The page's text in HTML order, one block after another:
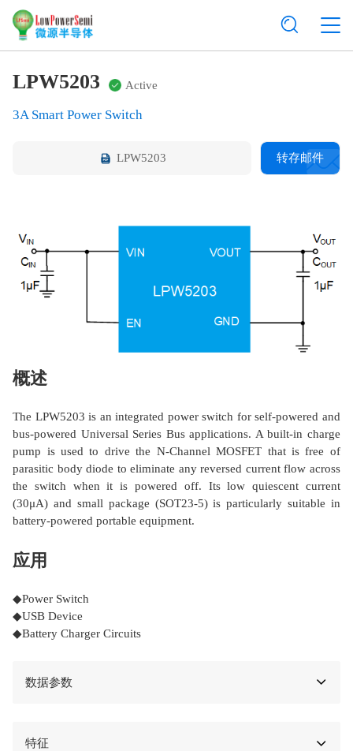
LPW5203 Active
3A Smart Power Switch
LPW5203 转存邮件
概述
The LPW5203 is an integrated power switch for self-powered and
bus-powered Universal Series Bus applications. A built-in charge
pump is used to drive the N-Channel MOSFET that is free of
parasitic body diode to eliminate any reversed current flow across
the switch when it is powered off. Its low quiescent current
(30μA) and small package (SOT23-5) is particularly suitable in
battery-powered portable equipment.
应用
◆Power Switch
◆USB Device
◆Battery Charger Circuits
数据参数
特征